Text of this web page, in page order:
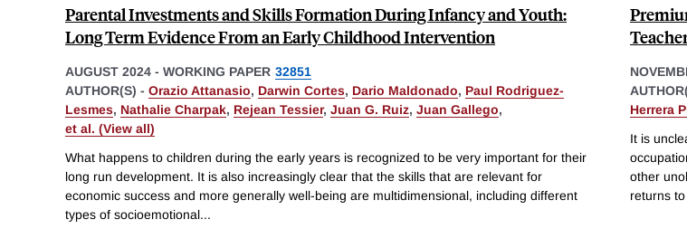
Parental Investments and Skills Formation During Infancy and Youth:
Long Term Evidence From an Early Childhood Intervention
AUGUST 2024 - WORKING PAPER 32851
AUTHOR(S) - Orazio Attanasio, Darwin Cortes, Dario Maldonado, Paul Rodriguez-
Lesmes, Nathalie Charpak, Rejean Tessier, Juan G. Ruiz, Juan Gallego,
et al. (View all)
What happens to children during the early years is recognized to be very important for their
long run development. It is also increasingly clear that the skills that are relevant for
economic success and more generally well-being are multidimensional, including different
types of socioemotional...
Herrera
It is
other
returns